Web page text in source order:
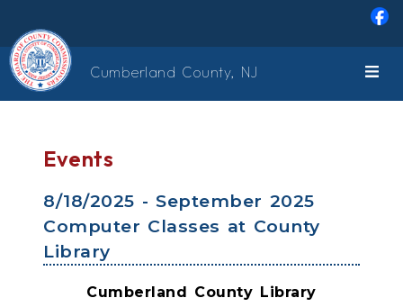
Cumberland County, NJ
Events
8/18/2025 - September 2025
Computer Classes at County
Library
Cumberland County Library